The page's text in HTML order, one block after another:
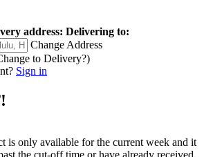
address: Delivering to:
Change Address
to Delivery?)
Sign in
is only available for the current week and it
the cut-off time or have already received